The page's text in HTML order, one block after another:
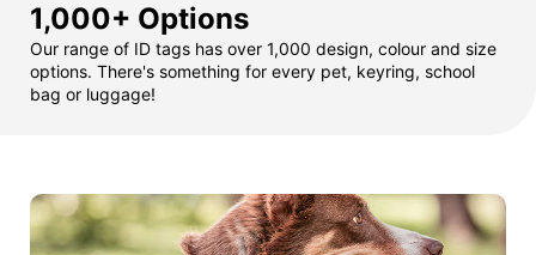
1,000+ Options
Our range of ID tags has over 1,000 design, colour and size
options. There's something for every pet, keyring, school
bag or luggage!